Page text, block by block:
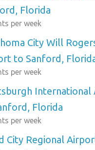
Florida
per week
City Will
to Sanford,
per week
International
Florida
per week
City Regional